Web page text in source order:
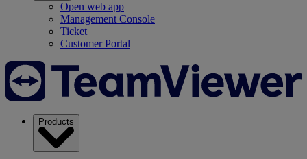
Open web app
Management Console
Ticket
Customer Portal
Products